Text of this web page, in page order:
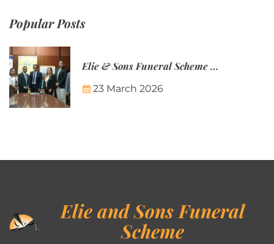
Popular Posts
Elie & Sons Funeral Scheme and the Mauritius Post are partnering to make funeral plans more accessible to Mauritian families.
23 March 2026
Elie and Sons Funeral
Scheme